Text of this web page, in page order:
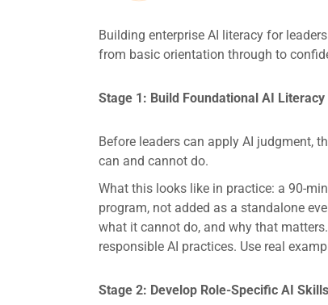
Building enterprise AI literacy for
from basic orientation through to
Stage 1: Build Foundational AI
Before leaders can apply AI judgment,
can and cannot do.
What this looks like in practice: a 90-
program, not added as a standalone
what it cannot do, and why that
responsible AI practices. Use real
Stage 2: Develop Role-Specific AI